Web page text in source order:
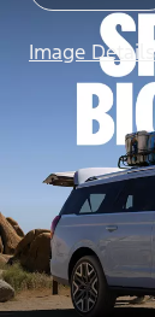
Image Details